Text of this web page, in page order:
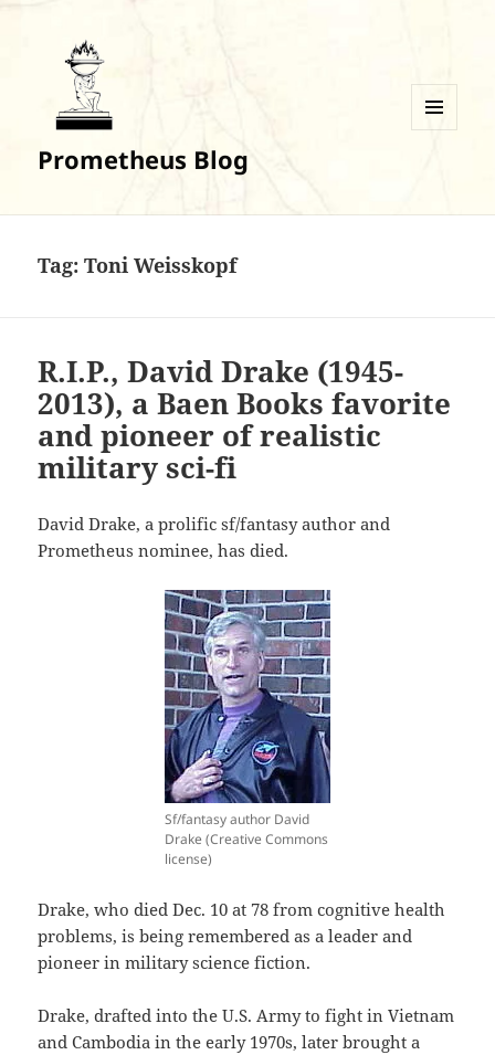
Prometheus Blog
Tag:Toni Weisskopf
R.I.P., David Drake (1945-
2013), a Baen Books favorite
and pioneer of realistic
military sci-fi
David Drake, a prolific sf/fantasy author and
Prometheus nominee, has died.
Sf/fantasy author David
Drake (Creative Commons
license)
Drake, who died Dec. 10 at 78 from cognitive health
problems, is being remembered as a leader and
pioneer in military science fiction.
Drake, drafted into the U.S. Army to fight in Vietnam
and Cambodia in the early 1970s, later brought a